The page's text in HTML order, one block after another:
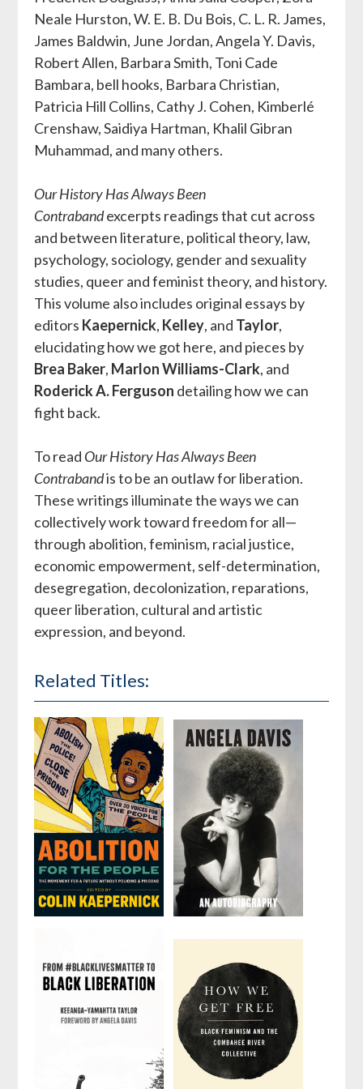
Neale Hurston, W. E. B. Du Bois, C. L. R. James,
James Baldwin, June Jordan, Angela Y. Davis,
Robert Allen, Barbara Smith, Toni Cade
Bambara, bell hooks, Barbara Christian,
Patricia Hill Collins, Cathy J. Cohen, Kimberlé
Crenshaw, Saidiya Hartman, Khalil Gibran
Muhammad, and many others.
Our History Has Always Been
Contrabandexcerpts readings that cut across
and between literature, political theory, law,
psychology, sociology, gender and sexuality
studies, queer and feminist theory, and history.
This volume also includes original essays by
editors Kaepernick, Kelley, and Taylor,
elucidating how we got here, and pieces by
Brea Baker, Marlon Williams-Clark, and
Roderick A. Ferguson detailing how we can
fight back.
To read Our History Has Always Been
Contrabandis to be an outlaw for liberation.
These writings illuminate the ways we can
collectively work toward freedom for all—
through abolition, feminism, racial justice,
economic empowerment, self-determination,
desegregation, decolonization, reparations,
queer liberation, cultural and artistic
expression, and beyond.
Related Titles:
Edited byColin
Kaepernick
Angela Y. Davis